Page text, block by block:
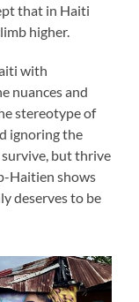
that in Haiti
higher.
with
nuances and
stereotype of
ignoring the
but thrive
Haitien shows
deserves to be